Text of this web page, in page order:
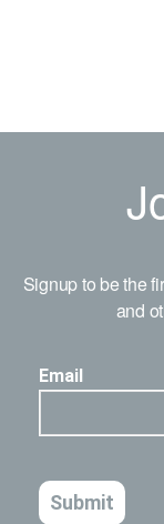
Signup to be the
and